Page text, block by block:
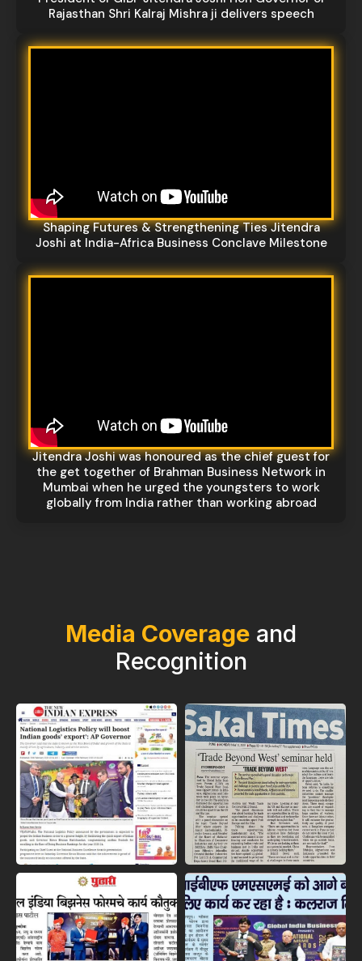
Rajasthan Shri Kalraj Mishra ji delivers speech
Shaping Futures & Strengthening Ties Jitendra
Joshi at India-Africa Business Conclave Milestone
Jitendra Joshi was honoured as the chief guest for
the get together of Brahman Business Network in
Mumbai when he urged the youngsters to work
globally from India rather than working abroad
Media Coverage and
Recognition